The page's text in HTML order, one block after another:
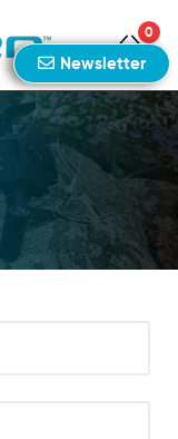
0
Newsletter